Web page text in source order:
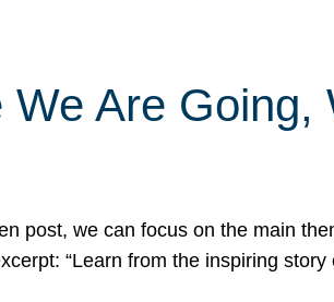
We Are
post, we can focus on the main
“Learn from the inspiring